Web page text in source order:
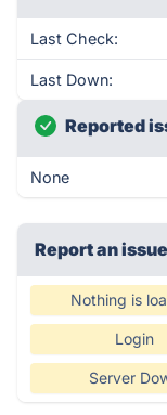
Last Check:
Last Down:
Reported
None
Report an
Nothing is
Login
Server